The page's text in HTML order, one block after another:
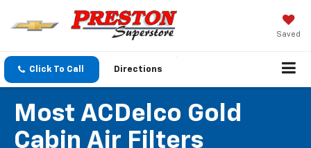
Saved
Click To Call Directions
Most ACDelco Gold
Cabin Air Filters